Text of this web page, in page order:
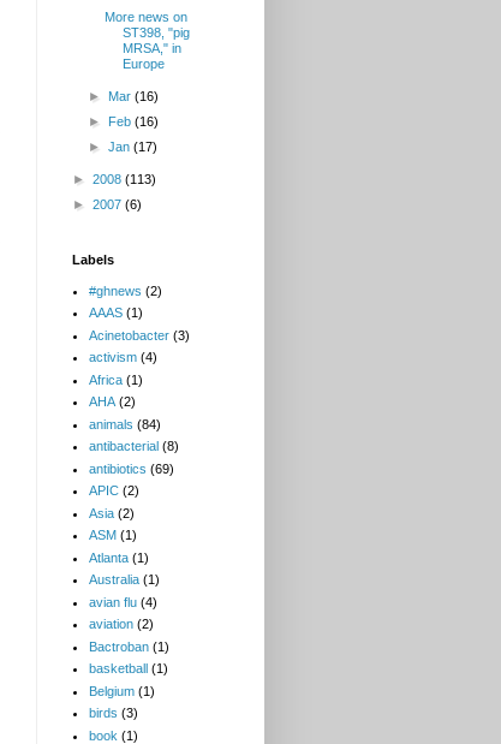
More news on
ST398, "pig
MRSA," in
Europe
► Mar(16)
► Feb(16)
►Jan(17)
► 2008 (113)
► 2007 (6)
Labels
#ghnews (2)
AAAS (1)
Acinetobacter (3)
activism (4)
Africa (1)
AHA (2)
animals (84)
antibacterial (8)
antibiotics (69)
APIC (2)
Asia (2)
ASM (1)
Atlanta (1)
Australia (1)
avian flu (4)
aviation (2)
Bactroban (1)
basketball (1)
Belgium (1)
birds (3)
book (1)